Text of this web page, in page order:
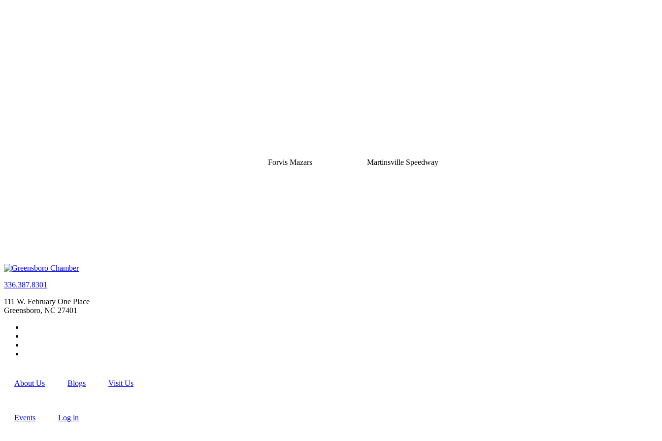
Forvis Mazars Martinsville Speedway
336.387.8301
111 W. February One Place
Greensboro, NC 27401
About Us Blogs Visit Us
Events Log in